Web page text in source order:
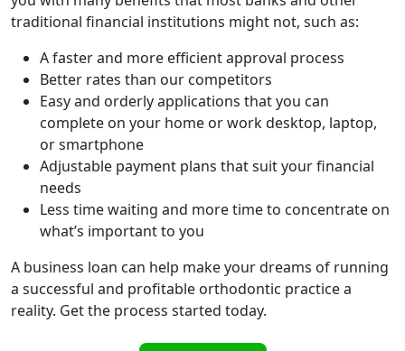
traditional financial institutions might not, such as:
A faster and more efficient approval process
Better rates than our competitors
Easy and orderly applications that you can
complete on your home or work desktop, laptop,
or smartphone
Adjustable payment plans that suit your financial
needs
Less time waiting and more time to concentrate on
what’s important to you
A business loan can help make your dreams of running
a successful and profitable orthodontic practice a
reality. Get the process started today.